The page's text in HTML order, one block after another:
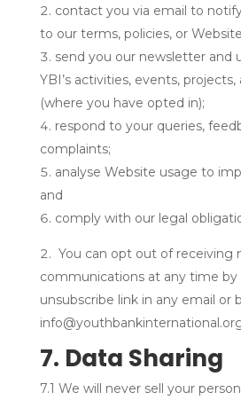
contact you via email to
to our terms, policies, or
send you our newsletter and
YBI’s activities, events,
(where you have opted in);
respond to your queries,
complaints;
analyse Website usage to
and
comply with our legal
You can opt out of receiving
communications at any time by
unsubscribe link in any email or
7. Data Sharing
7.1 We will never sell your